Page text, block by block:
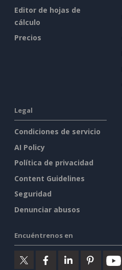
Editor de hojas de
cálculo
Precios
Legal
Condiciones de servicio
AI Policy
Política de privacidad
Content Guidelines
Seguridad
Denunciar abusos
Encuéntrenos en